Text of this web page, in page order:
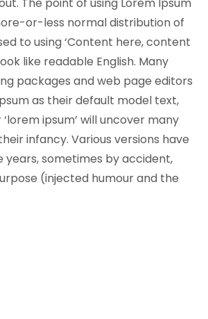
or-less normal distribution of
to using ‘Content here, content
like readable English. Many
packages and web page editors
as their default model text,
ipsum’ will uncover many
infancy. Various versions have
years, sometimes by accident,
(injected humour and the